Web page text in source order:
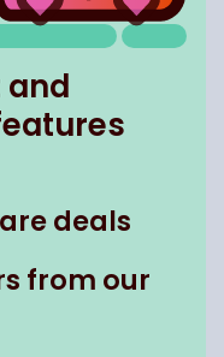
and
deals
from our